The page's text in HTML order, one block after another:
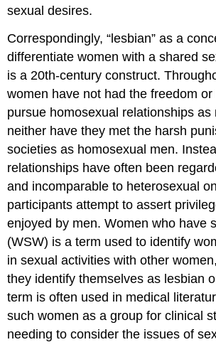
sexual desires.
Correspondingly, “lesbian” as a
differentiate women with a shared
is a 20th-century construct.
women have not had the freedom
pursue homosexual relationships as
neither have they met the harsh
societies as homosexual men.
relationships have often been
and incomparable to heterosexual
participants attempt to assert
enjoyed by men. Women who have
(WSW) is a term used to identify
in sexual activities with other
they identify themselves as lesbian
term is often used in medical
such women as a group for clinical
needing to consider the issues of